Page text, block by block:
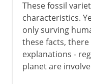
These fossil
characteristics.
only surving
these facts,
explanations -
planet are